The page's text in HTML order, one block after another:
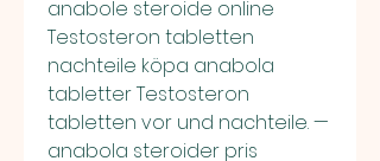
anabole steroide online
Testosteron tabletten
nachteile köpa anabola
tabletter Testosteron
tabletten vor und nachteile. —
anabola steroider pris